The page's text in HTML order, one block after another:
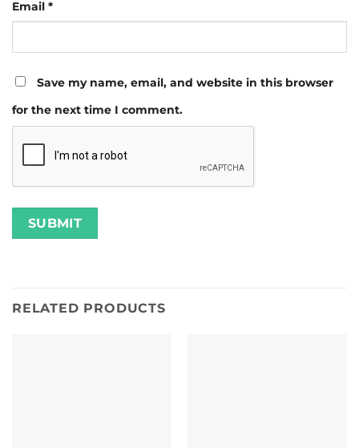
Email *
Save my name, email, and website in this browser
for the next time I comment.
RELATED PRODUCTS